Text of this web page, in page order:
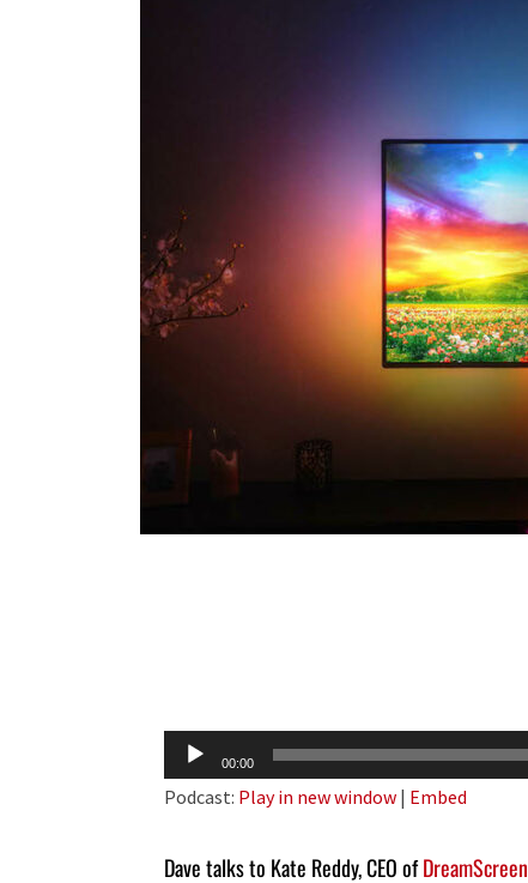
Audio
Player
00:00
Podcast: Play in new window | Embed
Dave talks to Kate Reddy, CEO ofDreamScreen